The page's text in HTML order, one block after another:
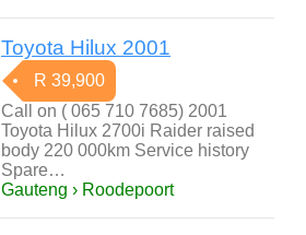
Toyota Hilux 2001
R 39,900
Call on ( 065 710 7685) 2001
Toyota Hilux 2700i Raider raised
body 220 000km Service history
Spare…
Gauteng › Roodepoort